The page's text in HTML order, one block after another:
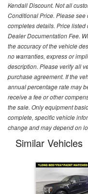
Kendall Discount. Not all
Conditional Price. Please see
completes details. Price
Dealer Documentation Fee.
the accuracy of the vehicle
no warranties, express or
description. Please verify all
purchase agreement. If the
annual percentage rate may
receive a fee or other
the sale. Only equipment
complete, specific vehicle
change and may depend on
Similar Vehicles